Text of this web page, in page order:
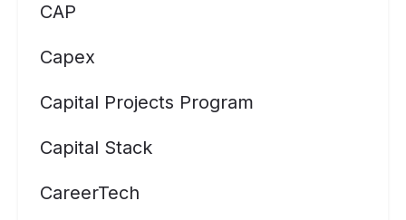
CAP
Capex
Capital Projects Program
Capital Stack
CareerTech